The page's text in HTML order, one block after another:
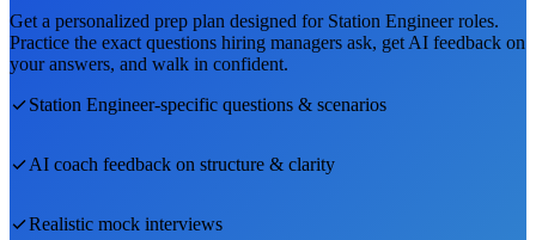
Get a personalized prep plan designed for Station Engineerroles.
Practice the exact questions hiring managers ask, get AI feedback on
your answers, and walk in confident.
Station Engineer-specific questions & scenarios
AI coach feedback on structure & clarity
Realistic mock interviews